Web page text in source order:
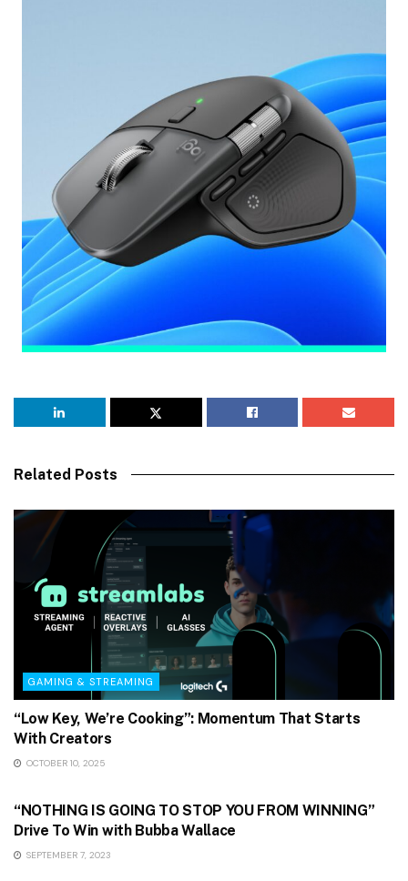
Related Posts
GAMING & STREAMING
“Low Key, We’re Cooking”: Momentum That Starts
With Creators
OCTOBER 10, 2025
“NOTHING IS GOING TO STOP YOU FROM WINNING”
Drive To Win with Bubba Wallace
SEPTEMBER 7, 2023